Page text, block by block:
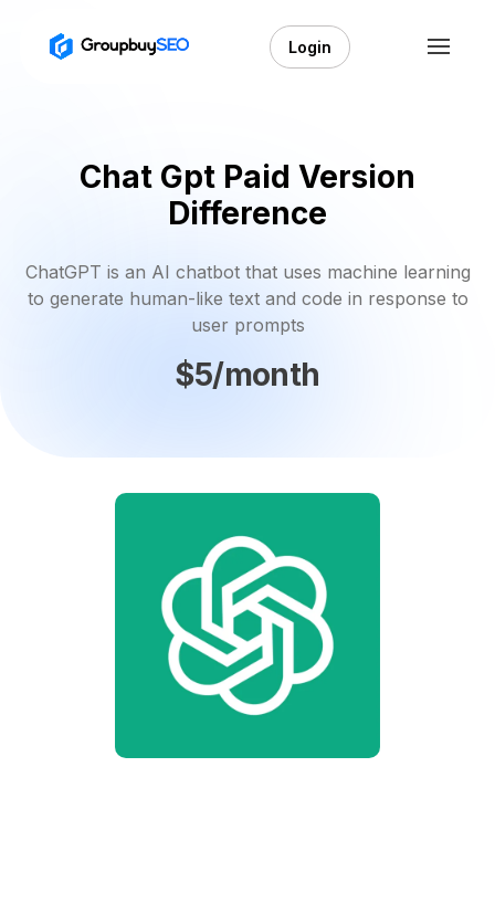
Login
Chat Gpt Paid Version
Difference
ChatGPT is an AI chatbot that uses machine learning
to generate human-like text and code in response to
user prompts
$5/month